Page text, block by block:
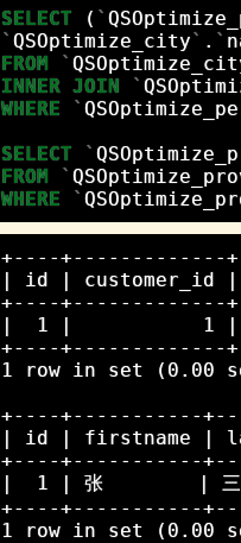
SELECT
( `
` QSOptimize_city` . `
FROM
`
INNER JOIN `
WHERE
`
SELECT
`
FROM
`
WHERE
`
+----+-------------
| id |
+----+-------------
|  1 |           1 |
+----+-------------
1 row in set (0.00
+----+-----------
| id | firstname |
+----+-----------
|  1 | 张        |
+----+-----------
1 row in set (0.00